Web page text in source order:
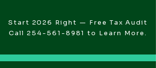
Start 2026 Right — Free Tax Audit
Call254-561-8981 to Learn More.